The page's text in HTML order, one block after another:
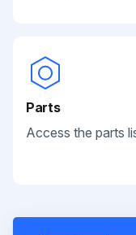
Parts
Access the parts